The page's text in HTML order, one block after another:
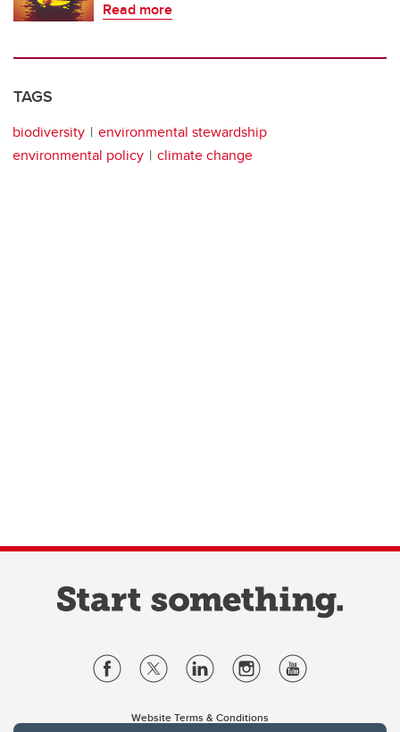
Read more
TAGS
biodiversity
environmental stewardship
environmental policy
climate change
Website Terms & Conditions